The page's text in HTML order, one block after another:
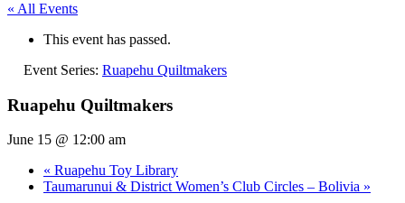
« All Events
This event has passed.
Event Series: Ruapehu Quiltmakers
Ruapehu Quiltmakers
June 15 @ 12:00 am
« Ruapehu Toy Library
Taumarunui & District Women’s Club Circles – Bolivia »